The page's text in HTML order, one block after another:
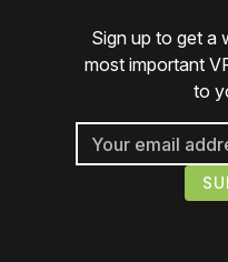
Sign up to get a
most important
to